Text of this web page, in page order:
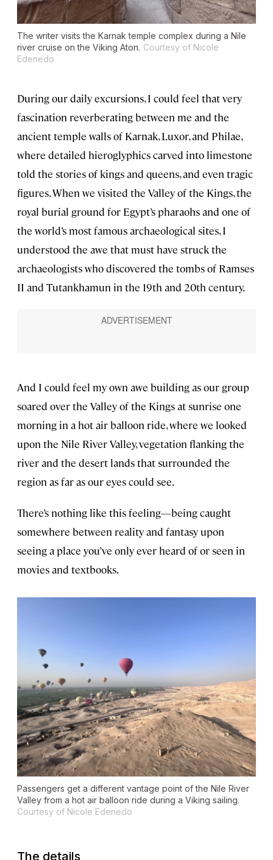
The writer visits the Karnak temple complex during a Nile
river cruise on the Viking Aton. Courtesy of Nicole
Edenedo
During our daily excursions, I could feel that very
fascination reverberating between me and the
ancient temple walls of Karnak, Luxor, and Philae,
where detailed hieroglyphics carved into limestone
told the stories of kings and queens, and even tragic
figures. When we visited the Valley of the Kings, the
royal burial ground for Egypt’s pharaohs and one of
the world’s most famous archaeological sites, I
understood the awe that must have struck the
archaeologists who discovered the tombs of Ramses
II and Tutankhamun in the 19th and 20th century.
And I could feel my own awe building as our group
soared over the Valley of the Kings at sunrise one
morning in a hot air balloon ride, where we looked
upon the Nile River Valley, vegetation flanking the
river and the desert lands that surrounded the
region as far as our eyes could see.
There’s nothing like this feeling—being caught
somewhere between reality and fantasy upon
seeing a place you’ve only ever heard of or seen in
movies and textbooks.
Passengers get a different vantage point of the Nile River
Valley from a hot air balloon ride during a Viking sailing.
Courtesy of Nicole Edenedo
The details